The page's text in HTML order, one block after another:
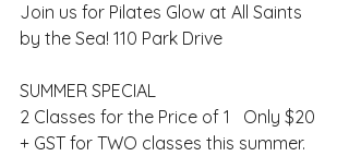
Join us for Pilates Glow at All Saints
by the Sea! 110 Park Drive
SUMMER SPECIAL
2 Classes for the Price of 1   Only $20
+ GST for TWO classes this summer.